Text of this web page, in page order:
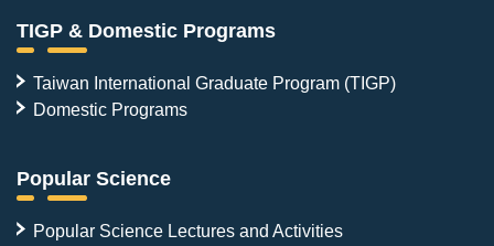
TIGP & Domestic Programs
Taiwan International Graduate Program (TIGP)
Domestic Programs
Popular Science
Popular Science Lectures and Activities